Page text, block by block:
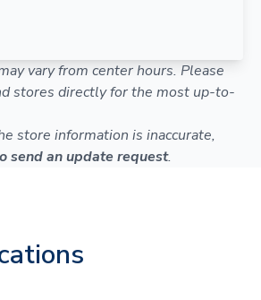
vary from center hours. Please
stores directly for the most up-to-
store information is inaccurate,
send an update request.